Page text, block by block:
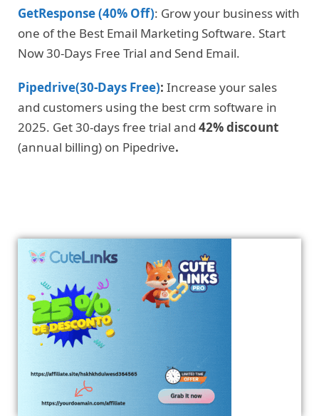
GetResponse (40% Off): Grow your business with
one of the Best Email Marketing Software. Start
Now 30-Days Free Trial and Send Email.
Pipedrive(30-Days Free): Increase your sales
and customers using the best crm software in
2025. Get 30-days free trial and 42% discount
(annual billing) on Pipedrive.